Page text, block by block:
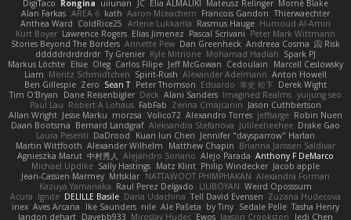
Mornè Blake
Mateusz Relinger
Elia ALMALIKI
JC
uiiunan
Rongina
DigiTaco
Thierwaechter
Francois Gandon
Aaron Mceachern
kath
AREA 6
Alan Farkas
Humoud Al-Amiri
Rasmus Hauge
Arlene Lukkarila
ColdRice25
Anthea Ward
Peter Mark Wittmann
Pascal Scrivani
Elias Jimenez
Lawrence Rogers
Kurt Boyer
Risk 📀
Andreea Cosma
Dan Greenheck
Annette Pew
Stories Beyond The Borders
Spark PJ
Mohamad Hadlah
Kyle Mitrione
Ty Grenier
dddddrdrdrdrdr
Marcell Ceslowsky
Cedoulain
Jeff McGowan
Carlos Filipe
Oleg
Elsie
Markus Löchte
Anton Howell
Alexander Adelmann
Spirit-Rush
Moritz Schmidtchen
Liam
Derek Wight
幸史 松下
Eduardo
Peter Thomson
Sean T
Zero
Ben Gillespie
yuijung seo
Imagined Realms
Alani Sanders
Deck
Dane Reisenbigler
Tim O'Bryan
Jason Cuthbertson
Zerina Cmajcanin
FabFab
Robert A Lohaus
Paul Lau
Robin Nuen
jeffsarge
Alexandro Torres
Volico72
morzsa
Jesse Marku
Allan Wright
Drake Gao
Julileeheehee
Aleksandra Stefanova
Bernard Landgraf
Daan Bootsma
Jennifer "daysparrow" Harlan
Kuan lun Chen
DaDrood
Laura Pesenti
Brianna Janssen Saldivar
Matthew Chapin
Alexander Wilhelm
Martin Wittfooth
Anthony F DeMarco
Alejo Parada
Alejandro Soriano
中村秀人
Agnieszka Marut
Jacob apple
Philip Windecker
Matz Klint
Sally Hastings
Michael Updike
Alexandra Forman
NATTAWOOT PHIMPHAKAN
MrIsklar
Jean-Cassien Marmey
Weird Oposssum
LIUBOYAN
Raul Perez Delgado
Kazuya Yamanaka
Zuzana Hudecova
Tell David Evensen
Daria Udachina
DELILLE Basile
Acura .Ignite
Tasha Henry
Sedale Pelle
by Tiny
Ale Pašeta
nile
Ike Saunders
Aves Arcana
inex
Jedi Chen
Jaxson Crookston
Ewos
Miroslav Hudec
Davebb933
landon dehart